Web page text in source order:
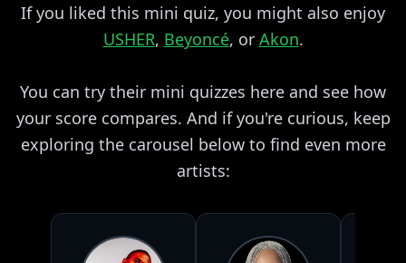
If you liked this mini quiz, you might also enjoy
USHER, Beyoncé, or Akon.
You can try their mini quizzes here and see how
your score compares. And if you're curious, keep
exploring the carousel below to find even more
artists: